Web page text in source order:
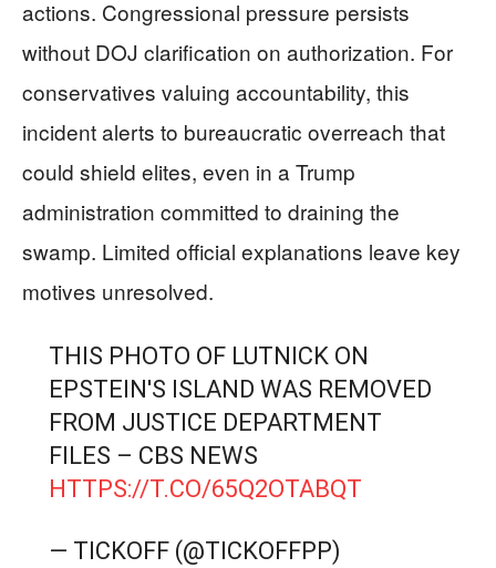
actions. Congressional pressure persists
without DOJ clarification on authorization. For
conservatives valuing accountability, this
incident alerts to bureaucratic overreach that
could shield elites, even in a Trump
administration committed to draining the
swamp. Limited official explanations leave key
motives unresolved.
THIS PHOTO OF LUTNICK ON
EPSTEIN'S ISLAND WAS REMOVED
FROM JUSTICE DEPARTMENT
FILES – CBS NEWS
HTTPS://T.CO/65Q2OTABQT
— TICKOFF (@TICKOFFPP)